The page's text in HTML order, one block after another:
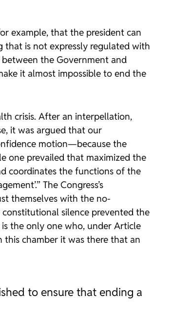
example, that the president can
that is not expressly regulated with
the Government and
it almost impossible to end the
crisis. After an interpellation,
it was argued that our
motion—because the
one prevailed that maximized the
coordinates the functions of the
The Congress’s
themselves with the no-
silence prevented the
the only one who, under Article
this chamber it was there that an
to ensure that ending a